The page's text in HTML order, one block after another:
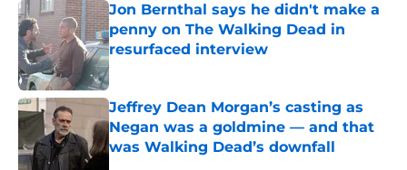
Jon Bernthal says he didn't make a
penny on The Walking Dead in
resurfaced interview
Published by on Invalid Date
Jeffrey Dean Morgan’s casting as
Negan was a goldmine — and that
was Walking Dead’s downfall